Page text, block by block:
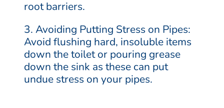
root barriers.
3. Avoiding Putting Stress on Pipes:
Avoid flushing hard, insoluble items
down the toilet or pouring grease
down the sink as these can put
undue stress on your pipes.